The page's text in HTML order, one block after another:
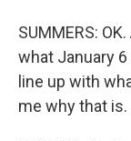
SUMMERS:
what January
line up with
me why that is.